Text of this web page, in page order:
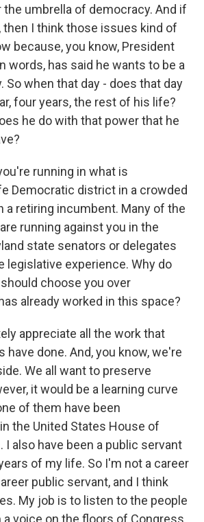
umbrella of democracy. And if
I think those issues kind of
because, you know, President
words, has said he wants to be a
So when that day - does that day
four years, the rest of his life?
he do with that power that he
running in what is
Democratic district in a crowded
a retiring incumbent. Many of the
running against you in the
state senators or delegates
legislative experience. Why do
choose you over
already worked in this space?
appreciate all the work that
have done. And, you know, we're
We all want to preserve
it would be a learning curve
of them have been
the United States House of
I also have been a public servant
of my life. So I'm not a career
public servant, and I think
My job is to listen to the people
voice on the floors of Congress,